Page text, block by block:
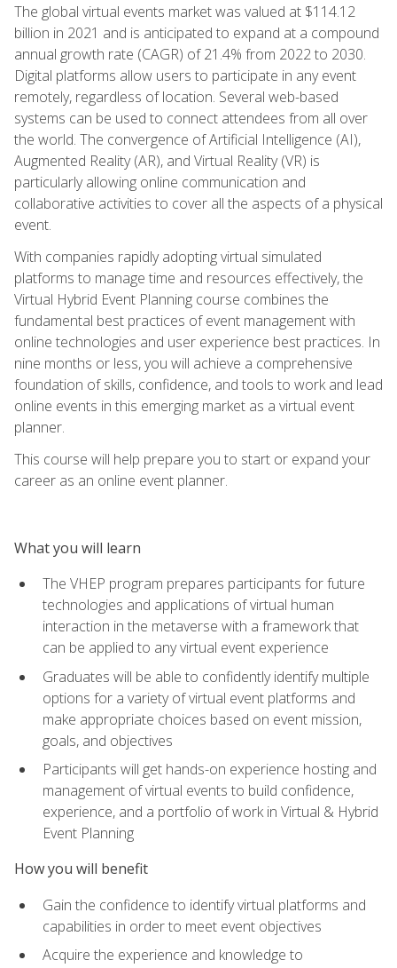
The global virtual events market was valued at $114.12
billion in 2021 and is anticipated to expand at a compound
annual growth rate (CAGR) of 21.4% from 2022 to 2030.
Digital platforms allow users to participate in any event
remotely, regardless of location. Several web-based
systems can be used to connect attendees from all over
the world. The convergence of Artificial Intelligence (AI),
Augmented Reality (AR), and Virtual Reality (VR) is
particularly allowing online communication and
collaborative activities to cover all the aspects of a physical
event.
With companies rapidly adopting virtual simulated
platforms to manage time and resources effectively, the
Virtual Hybrid Event Planning course combines the
fundamental best practices of event management with
online technologies and user experience best practices. In
nine months or less, you will achieve a comprehensive
foundation of skills, confidence, and tools to work and lead
online events in this emerging market as a virtual event
planner.
This course will help prepare you to start or expand your
career as an online event planner.
What you will learn
The VHEP program prepares participants for future
technologies and applications of virtual human
interaction in the metaverse with a framework that
can be applied to any virtual event experience
Graduates will be able to confidently identify multiple
options for a variety of virtual event platforms and
make appropriate choices based on event mission,
goals, and objectives
Participants will get hands-on experience hosting and
management of virtual events to build confidence,
experience, and a portfolio of work in Virtual & Hybrid
Event Planning
How you will benefit
Gain the confidence to identify virtual platforms and
capabilities in order to meet event objectives
Acquire the experience and knowledge to